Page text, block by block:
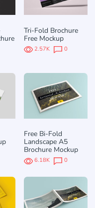
Tri-Fold Brochure
Free Mockup
2.57K 0
Free Bi-Fold
Landscape A5
Brochure Mockup
6.18K 0